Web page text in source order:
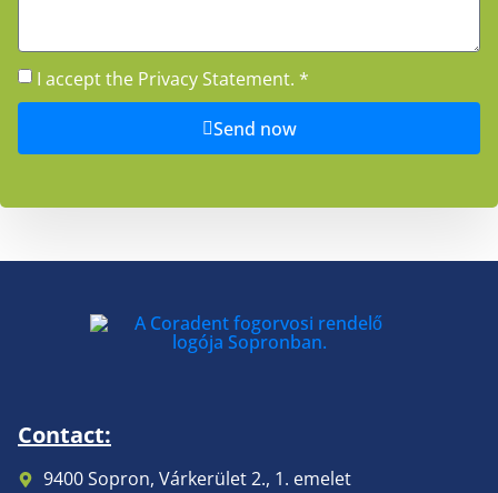
I accept the Privacy Statement. *
Send now
Contact:
9400 Sopron, Várkerület 2., 1. emelet